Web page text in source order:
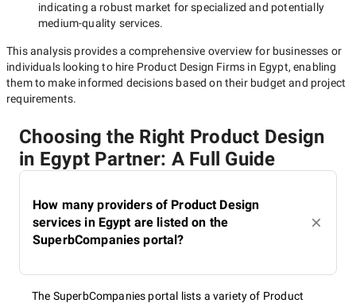
indicating a robust market for specialized and potentially
medium-quality services.
This analysis provides a comprehensive overview for businesses or
individuals looking to hire Product Design Firms in Egypt, enabling
them to make informed decisions based on their budget and project
requirements.
Choosing the Right Product Design
in Egypt Partner: A Full Guide
How many providers of Product Design
services in Egypt are listed on the
SuperbCompanies portal?
The SuperbCompanies portal lists a variety of Product